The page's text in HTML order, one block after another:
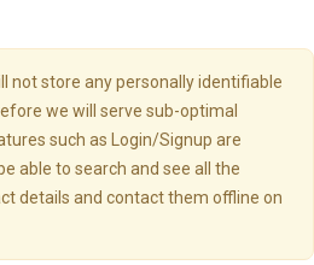
not store any personally identifiable
we will serve sub-optimal
such as Login/Signup are
able to search and see all the
details and contact them offline on